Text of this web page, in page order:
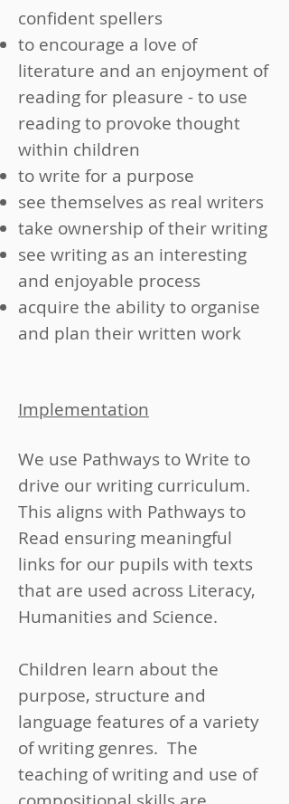
confident spellers
to encourage a love of
literature and an enjoyment of
reading for pleasure - to use
reading to provoke thought
within children
to write for a purpose
see themselves as real writers
take ownership of their writing
see writing as an interesting
and enjoyable process
acquire the ability to organise
and plan their written work
Implementation
We use Pathways to Write to
drive our writing curriculum.
This aligns with Pathways to
Read ensuring meaningful
links for our pupils with texts
that are used across Literacy,
Humanities and Science.
Children learn about the
purpose, structure and
language features of a variety
of writing genres. The
teaching of writing and use of